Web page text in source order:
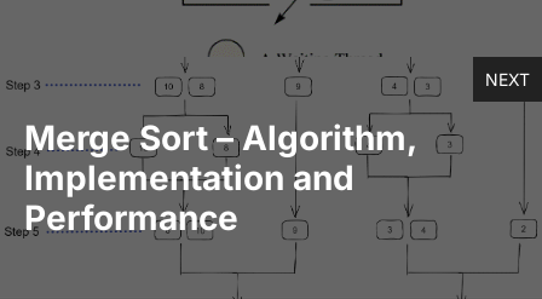
NEXT
Merge Sort – Algorithm,
Implementation and
Performance